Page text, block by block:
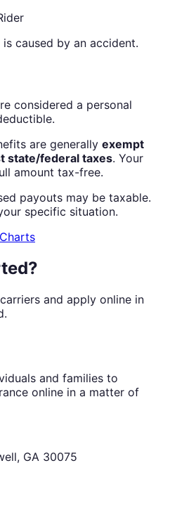
caused by an accident.
considered a personal
are generally exempt
state/federal taxes. Your
amount tax-free.
payouts may be taxable.
specific situation.
and apply online in
and families to
online in a matter of
GA 30075